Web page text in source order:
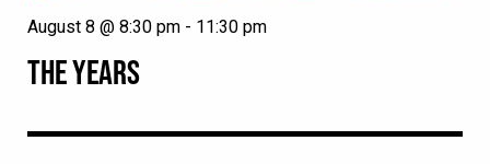
THE YEARS
August 8 @ 8:30 pm - 11:30 pm